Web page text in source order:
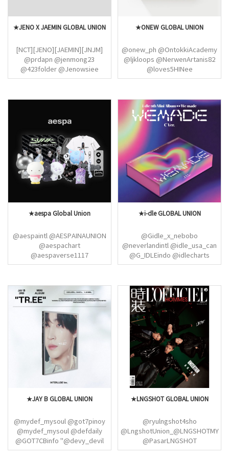
★JENO X JAEMIN GLOBAL UNION
[NCT][JENO][JAEMIN][JNJM]
@prdapn @jenmong23
@423folder @Jenowsiee
@jjarchiv @ainavirie
@Grizellaeris @njmMYjaem
@7DREAM_Arg
@NCTsmtown_DE
★ONEW GLOBAL UNION
@onew_ph @OntokkiAcademy
@ljkloops @NerwenArtanis82
@loves5HINee
@ONEW_EUROPE
@Shawol_France
@jinkidorobol @softandjinki
@SHINee_Mexico @nycshinee
@SHINee_Colombia
@Shinee_Fan_Base
@shineepromo
@Shawol_France
@jinkidorobol @softandjinki
★aespa Global Union
@aespaintl @AESPAINAUNION
@aespachart
@aespaverse1117
@aespaMYPH @3r_foraespa
@SEKARINA_ID
@aespaKarinaPH @kirinyangz
@KRNFILE @wntrult
@WINTER_THAILAND
@aespaWinterPH_ @whtkmj
@aespaGisellePH
@Giselle_GLOBAL
@aespaNingningPH
@ningningproject
★i-dle GLOBAL UNION
@Gidle_x_nebobo
@neverlandintl @idle_usa_can
@G_IDLEindo @idlecharts
@GIDLEBRAZIL @i_dleph
@Littlenelly_SY @soyeontized
@yuqipictures @hourlyyuqi
@yuqithings@searchmiyeon
@minniepic_ @minnie_fr_fan
@hourlyminniee
★JAY B GLOBAL UNION
@mydef_mysoul @got7pinoy
@mydef_mysoul @defdaily
@GOT7CBinfo "@devy_devil
@giftforyugyeom
★LNGSHOT GLOBAL UNION
@ryulngshot4sho
@LngshotUnion_@LNGSHOTMY
@PasarLNGSHOT
@LNGSHOTGlobal